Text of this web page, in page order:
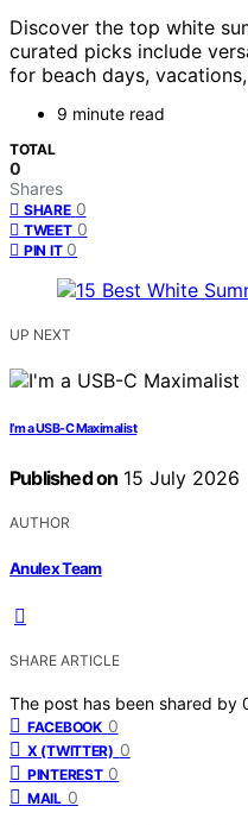
Discover the top white
curated picks include
for beach days,
9 minute read
TOTAL
0
Shares
SHARE 0
TWEET 0
PIN IT 0
UP NEXT
I’m a USB-C Maximalist
Published on 15 July 2026
AUTHOR
Anulex Team
SHARE ARTICLE
The post has been shared by
FACEBOOK 0
X (TWITTER) 0
PINTEREST 0
MAIL 0